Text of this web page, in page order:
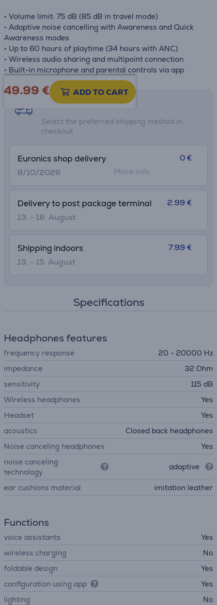
• Volume limit: 75 dB (85 dB in travel mode)
• Adaptive noise cancelling with Awareness and Quick
Awareness modes
• Up to 60 hours of playtime (34 hours with ANC)
• Wireless audio sharing and multipoint connection
• Built-in microphone and parental controls via app
49.99 € ADD TO CART
Shipping methods
Select the preferred shipping method in
checkout
Euronics shop delivery
8/10/2026
0 €
More info
Delivery to post package terminal
13. - 18. August
2.99 €
Shipping indoors
13. - 15. August
7.99 €
Specifications
Headphones features
frequency response
20 - 20000 Hz
impedance
32 Ohm
sensitivity
115 dB
Wireless headphones
Yes
Headset
Yes
acoustics
Closed back headphones
Noise canceling headphones
Yes
noise canceling
technology
adaptive
ear cushions material imitation leather
Functions
voice assistants
Yes
wireless charging
No
foldable design
Yes
configuration using app
Yes
lighting
No